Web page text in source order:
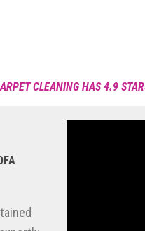
CLEANING HAS 4.9